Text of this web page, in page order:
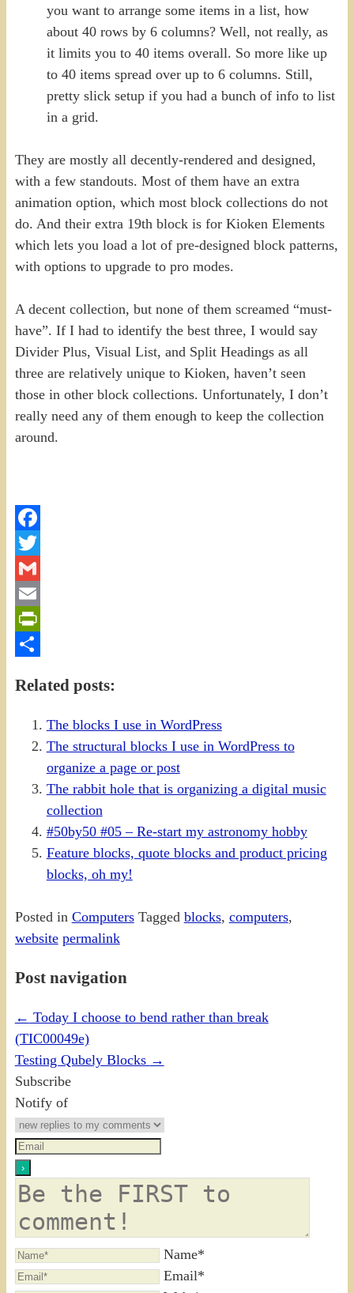
you want to arrange some items in a list, how
about 40 rows by 6 columns? Well, not really, as
it limits you to 40 items overall. So more like up
to 40 items spread over up to 6 columns. Still,
pretty slick setup if you had a bunch of info to list
in a grid.
They are mostly all decently-rendered and designed,
with a few standouts. Most of them have an extra
animation option, which most block collections do not
do. And their extra 19th block is for Kioken Elements
which lets you load a lot of pre-designed block patterns,
with options to upgrade to pro modes.
A decent collection, but none of them screamed “must-
have”. If I had to identify the best three, I would say
Divider Plus, Visual List, and Split Headings as all
three are relatively unique to Kioken, haven’t seen
those in other block collections. Unfortunately, I don’t
really need any of them enough to keep the collection
around.
Facebook
Twitter
Gmail
Email
PrintFriendly
Related posts:
The blocks I use in WordPress
The structural blocks I use in WordPress to
organize a page or post
The rabbit hole that is organizing a digital music
collection
#50by50 #05 – Re-start my astronomy hobby
Feature blocks, quote blocks and product pricing
blocks, oh my!
Posted in Computers Tagged blocks, computers,
website permalink
Post navigation
← Today I choose to bend rather than break
(TIC00049e)
Testing Qubely Blocks →
Subscribe
Notify of
Name*
Email*